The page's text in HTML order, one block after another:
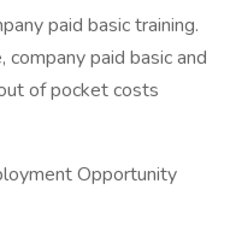
paid basic training.
paid basic and
of pocket costs
Opportunity